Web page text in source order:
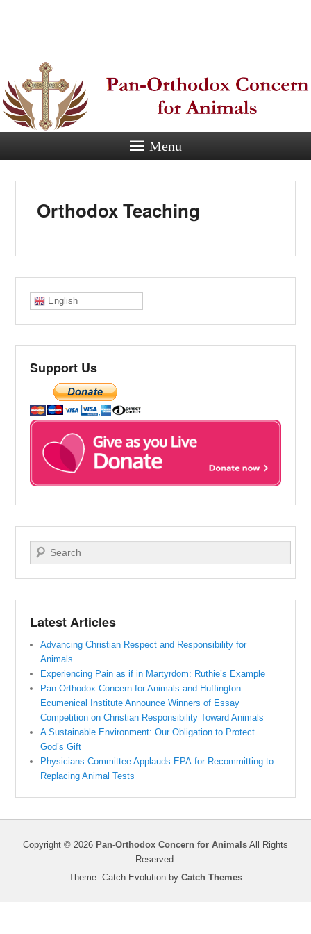
Orthodox
Concern for
Animals
Eastern Orthodox Christian
Menu
Orthodox Teaching
English
Support Us
Search
Latest Articles
Advancing Christian Respect and Responsibility for
Animals
Experiencing Pain as if in Martyrdom: Ruthie’s Example
Pan-Orthodox Concern for Animals and Huffington
Ecumenical Institute Announce Winners of Essay
Competition on Christian Responsibility Toward Animals
A Sustainable Environment: Our Obligation to Protect
God’s Gift
Physicians Committee Applauds EPA for Recommitting to
Replacing Animal Tests
Copyright © 2026 Pan-Orthodox Concern for Animals All Rights
Reserved.
Theme: Catch Evolution by Catch Themes